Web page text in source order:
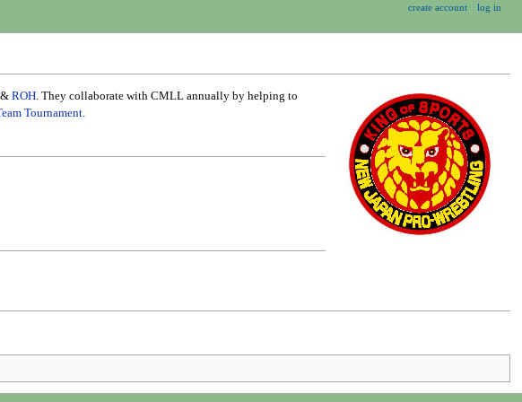
ROH. They collaborate with CMLL annually by helping to
Tournament.
create account log in